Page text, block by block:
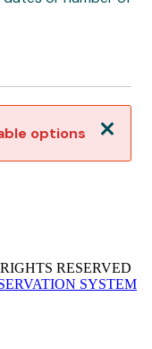
options
RESERVED
SYSTEM